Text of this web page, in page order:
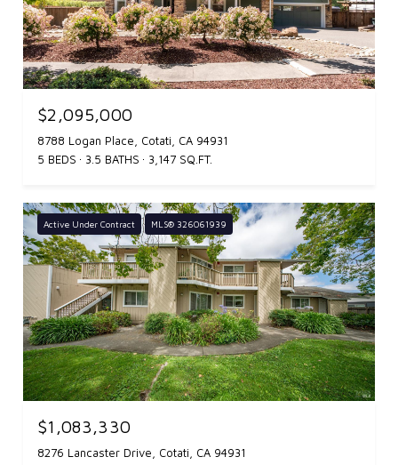
$2,095,000
8788 Logan Place, Cotati, CA 94931
5 BEDS
3.5 BATHS 3,147 SQ.FT.
Active Under Contract MLS® 326061939
$1,083,330
8276 Lancaster Drive, Cotati, CA 94931